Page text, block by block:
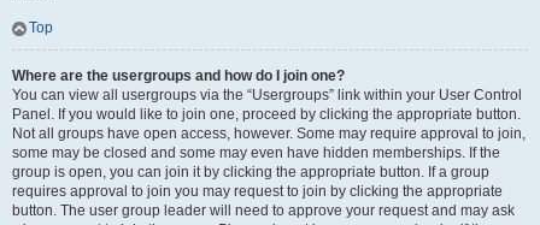
Top
Where are the usergroups and how do I join one?
You can view all usergroups via the “Usergroups” link within your User Control
Panel. If you would like to join one, proceed by clicking the appropriate button.
Not all groups have open access, however. Some may require approval to join,
some may be closed and some may even have hidden memberships. If the
group is open, you can join it by clicking the appropriate button. If a group
requires approval to join you may request to join by clicking the appropriate
button. The user group leader will need to approve your request and may ask